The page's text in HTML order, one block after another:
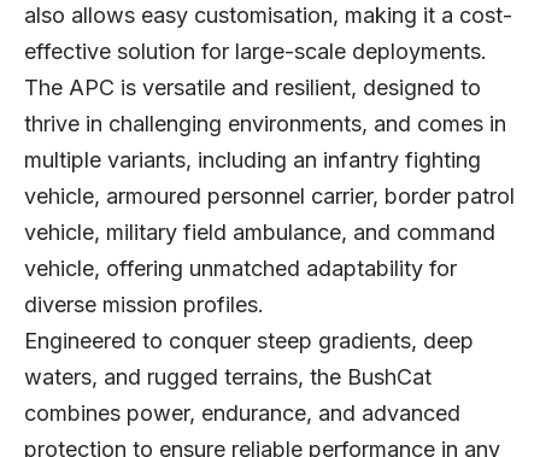
also allows easy customisation, making it a cost-
effective solution for large-scale deployments.
The APC is versatile and resilient, designed to
thrive in challenging environments, and comes in
multiple variants, including an infantry fighting
vehicle, armoured personnel carrier, border patrol
vehicle, military field ambulance, and command
vehicle, offering unmatched adaptability for
diverse mission profiles.
Engineered to conquer steep gradients, deep
waters, and rugged terrains, the BushCat
combines power, endurance, and advanced
protection to ensure reliable performance in any